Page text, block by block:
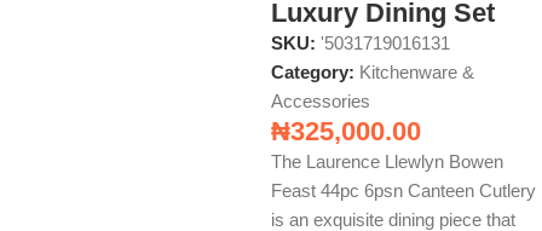
Luxury Dining Set
SKU: '5031719016131
Category: Kitchenware &
Accessories
₦325,000.00
The Laurence Llewlyn Bowen
Feast 44pc 6psn Canteen Cutlery
is an exquisite dining piece that